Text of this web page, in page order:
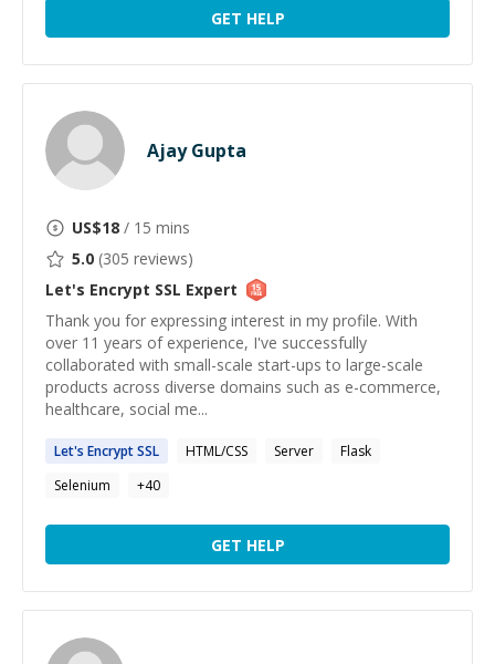
GET HELP
Ajay Gupta
US$18 / 15 mins
5.0 (305 reviews)
Let's Encrypt SSL Expert
Thank you for expressing interest in my profile. With
over 11 years of experience, I've successfully
collaborated with small-scale start-ups to large-scale
products across diverse domains such as e-commerce,
healthcare, social me...
Let's EncryptSSL HTML/CSS Server
Flask
Selenium
+40
GET HELP